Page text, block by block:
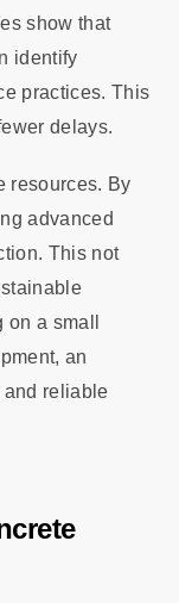
show that
identify
practices. This
delays.
resources. By
advanced
This not
a small
an
and reliable